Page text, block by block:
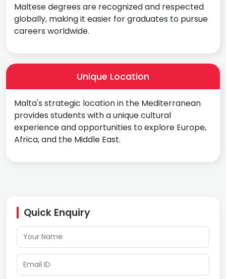
Quick Enquiry
Maltese degrees are recognized and respected
globally, making it easier for graduates to pursue
careers worldwide.
Unique Location
Malta's strategic location in the Mediterranean
provides students with a unique cultural
experience and opportunities to explore Europe,
Africa, and the Middle East.